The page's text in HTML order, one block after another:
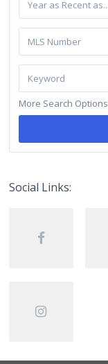
More Search Options
Social Links: